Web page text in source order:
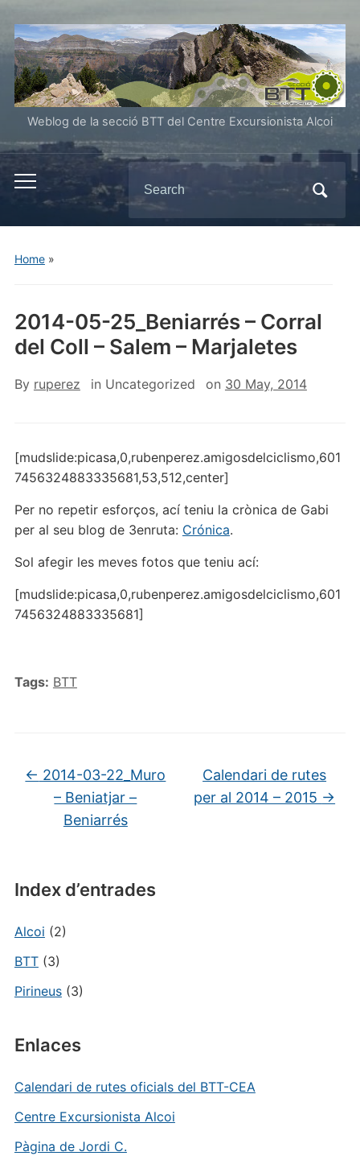
Weblog de la secció BTT del Centre Excursionista Alcoi
Toggle
mobile
menu
for:
Home»
Index d’entrades
Alcoi (2)
BTT(3)
Pirineus(3)
Enlaces
Calendari de rutes oficials del BTT-CEA
Centre Excursionista Alcoi
Pàgina de Jordi C.
2014-05-25_Beniarrés – Corral
del Coll – Salem – Marjaletes
By ruperez in Uncategorized on 30 May, 2014
[mudslide:picasa,0,rubenperez.amigosdelciclismo,601
7456324883335681,53,512,center]
Per no repetir esforços, ací teniu la crònica de Gabi
per al seu blog de 3enruta: Crónica.
Sol afegir les meves fotos que teniu ací:
[mudslide:picasa,0,rubenperez.amigosdelciclismo,601
7456324883335681]
Tags: BTT
← 2014-03-22_Muro
– Beniatjar –
Beniarrés
Calendari de rutes
per al 2014 – 2015 →